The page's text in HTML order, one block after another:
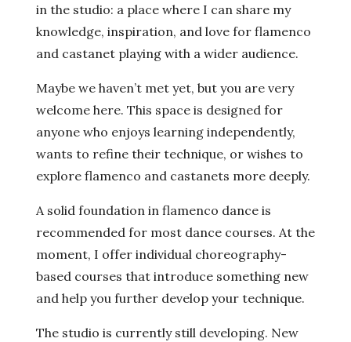
in the studio: a place where I can share my
knowledge, inspiration, and love for flamenco
and castanet playing with a wider audience.
Maybe we haven’t met yet, but you are very
welcome here. This space is designed for
anyone who enjoys learning independently,
wants to refine their technique, or wishes to
explore flamenco and castanets more deeply.
A solid foundation in flamenco dance is
recommended for most dance courses. At the
moment, I offer individual choreography-
based courses that introduce something new
and help you further develop your technique.
The studio is currently still developing. New